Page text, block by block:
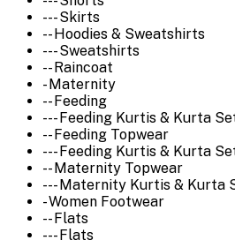
--- Skirts
-- Hoodies & Sweatshirts
--- Sweatshirts
-- Raincoat
- Maternity
-- Feeding
--- Feeding Kurtis & Kurta
-- Feeding Topwear
--- Feeding Kurtis & Kurta
-- Maternity Topwear
--- Maternity Kurtis & Kurta
- Women Footwear
-- Flats
--- Flats